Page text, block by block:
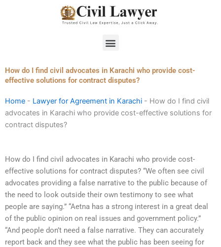
Menu
How do I find civil advocates in Karachi who provide cost-
effective solutions for contract disputes?
Home - Lawyer for Agreement in Karachi - How do I find civil
advocates in Karachi who provide cost-effective solutions for
contract disputes?
How do I find civil advocates in Karachi who provide cost-
effective solutions for contract disputes? “We often see civil
advocates providing a false narrative to the public because of
the need to look outside their own testimony to see what
people are saying.” “Aetna has a strong interest in a great deal
of the public opinion on real issues and government policy.”
“And people don’t need a false narrative. They can accurately
report back and they see what the public has been seeing for